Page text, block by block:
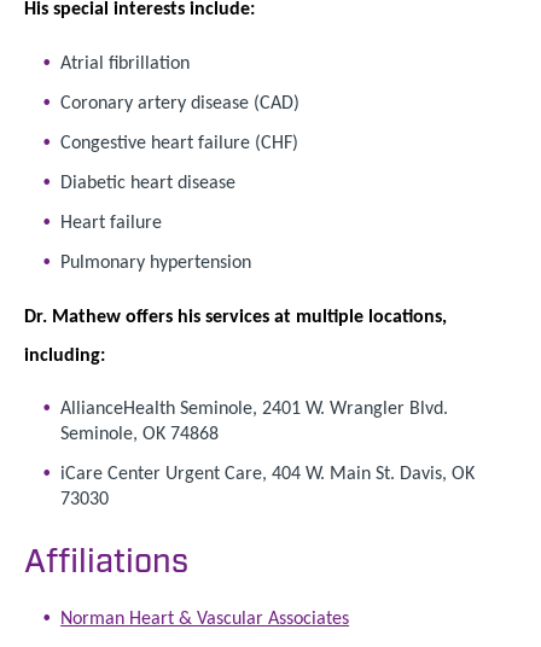
His special interests include:
Atrial fibrillation
Coronary artery disease (CAD)
Congestive heart failure (CHF)
Diabetic heart disease
Heart failure
Pulmonary hypertension
Dr. Mathew offers his services at multiple locations,
including:
AllianceHealth Seminole, 2401 W. Wrangler Blvd.
Seminole, OK 74868
iCare Center Urgent Care, 404 W. Main St. Davis, OK
73030
Affiliations
Norman Heart & Vascular Associates